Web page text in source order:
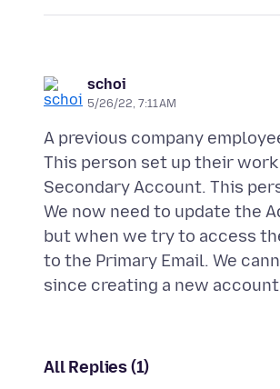
schoi
5/26/22, 7:11 AM
A previous company
This person set up their
Secondary Account. This
We now need to update the
but when we try to access
to the Primary Email. We
All Replies (1)